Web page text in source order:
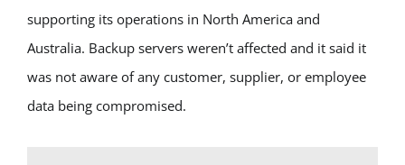
supporting its operations in North America and
Australia. Backup servers weren’t affected and it said it
was not aware of any customer, supplier, or employee
data being compromised.